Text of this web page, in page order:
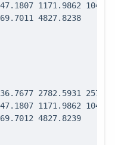
1171.9862
[15] 5555.1946 2942.4547 4969.7011 4827.8238
2782.5931
1171.9862
[15] 5555.1947 2942.4548 4969.7012 4827.8239